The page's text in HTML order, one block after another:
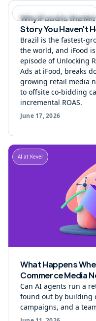
Podcast Unlocking Retail Media
Why iFood Is the
Story You Haven't
Brazil is the fastest-
the world, and iFood
episode of Unlocking
Ads at iFood, breaks
growing retail media
to offsite co-bidding
incremental ROAS.
June 17, 2026
AI at Kevel
What Happens
Commerce Media
Can AI agents run a
found out by building
campaigns, and a